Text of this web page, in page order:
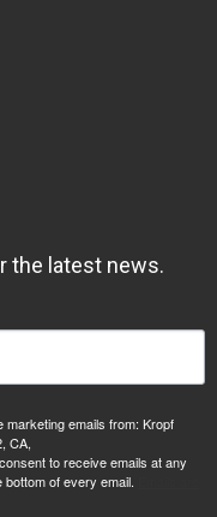
the latest news.
emails from: Kropf
CA,
to receive emails at any
of every email.